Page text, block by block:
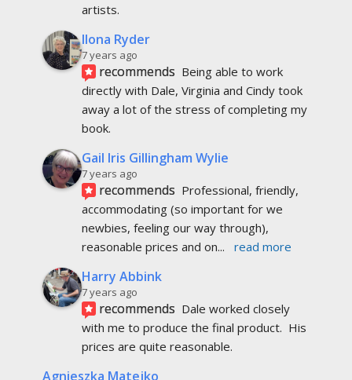
artists.
Ilona Ryder
7 years ago
recommends Being able to work
directly with Dale, Virginia and Cindy took
away a lot of the stress of completing my
book.
Gail Iris Gillingham Wylie
7 years ago
recommends Professional, friendly,
accommodating (so important for we
newbies, feeling our way through),
reasonable prices and on... read more
Harry Abbink
7 years ago
recommends Dale worked closely
with me to produce the final product.  His
prices are quite reasonable.
Agnieszka Matejko